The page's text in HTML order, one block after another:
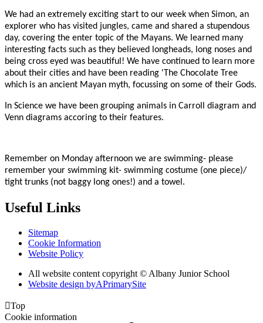
We had an extremely exciting start to our week when Simon, an
explorer who has visited jungles, came and shared a stupendous
day, covering the enter topic of the Mayans. We learned many
interesting facts such as they believed longheads, long noses and
being cross eyed was beautiful! We have continued to learn more
about their cities and have been reading 'The Chocolate Tree
which is an ancient Mayan myth, focussing on some of their Gods.
In Science we have been grouping animals in Carroll diagram and
Venn diagrams accoring to their features.
Remember on Monday afternoon we are swimming- please
remember your swimming kit- swimming costume (one piece)/
tight trunks (not baggy long ones!) and a towel.
Useful Links
Sitemap
Cookie Information
Website Policy
All website content copyright © Albany Junior School
Website design byAPrimarySite
Top
Cookie information